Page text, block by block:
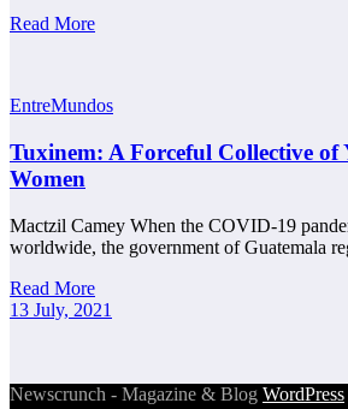
Read More
EntreMundos
Tuxinem: A Forceful Collective of
Women
Mactzil Camey When the COVID-19
worldwide, the government of Guatemala
Read More
13 July, 2021
Newscrunch - Magazine & Blog WordPress